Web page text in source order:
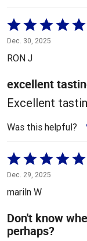
Rated
5
out
5
Dec. 30, 2025
RON J
excellent
Excellent
Was this helpful?
Rated
5
of
5
Dec. 29, 2025
mariln W
Don't know
perhaps?